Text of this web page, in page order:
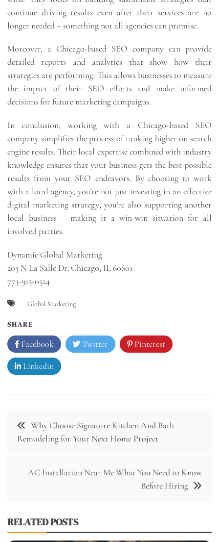
continue driving results even after their services are no
longer needed – something not all agencies can promise.
Moreover, a Chicago-based SEO company can provide
detailed reports and analytics that show how their
strategies are performing. This allows businesses to measure
the impact of their SEO efforts and make informed
decisions for future marketing campaigns.
In conclusion, working with a Chicago-based SEO
company simplifies the process of ranking higher on search
engine results. Their local expertise combined with industry
knowledge ensures that your business gets the best possible
results from your SEO endeavors. By choosing to work
with a local agency, you’re not just investing in an effective
digital marketing strategy; you’re also supporting another
local business – making it a win-win situation for all
involved parties.
Dynamic Global Marketing
203 N La Salle Dr, Chicago, IL 60601
773-915-0524
Global Marketing
SHARE
Facebook Twitter Pinterest
Linkedin
Post
navigation
Why Choose Signature Kitchen And Bath
Remodeling for Your Next Home Project
AC Installation Near Me What You Need to Know
Before Hiring
RELATED POSTS